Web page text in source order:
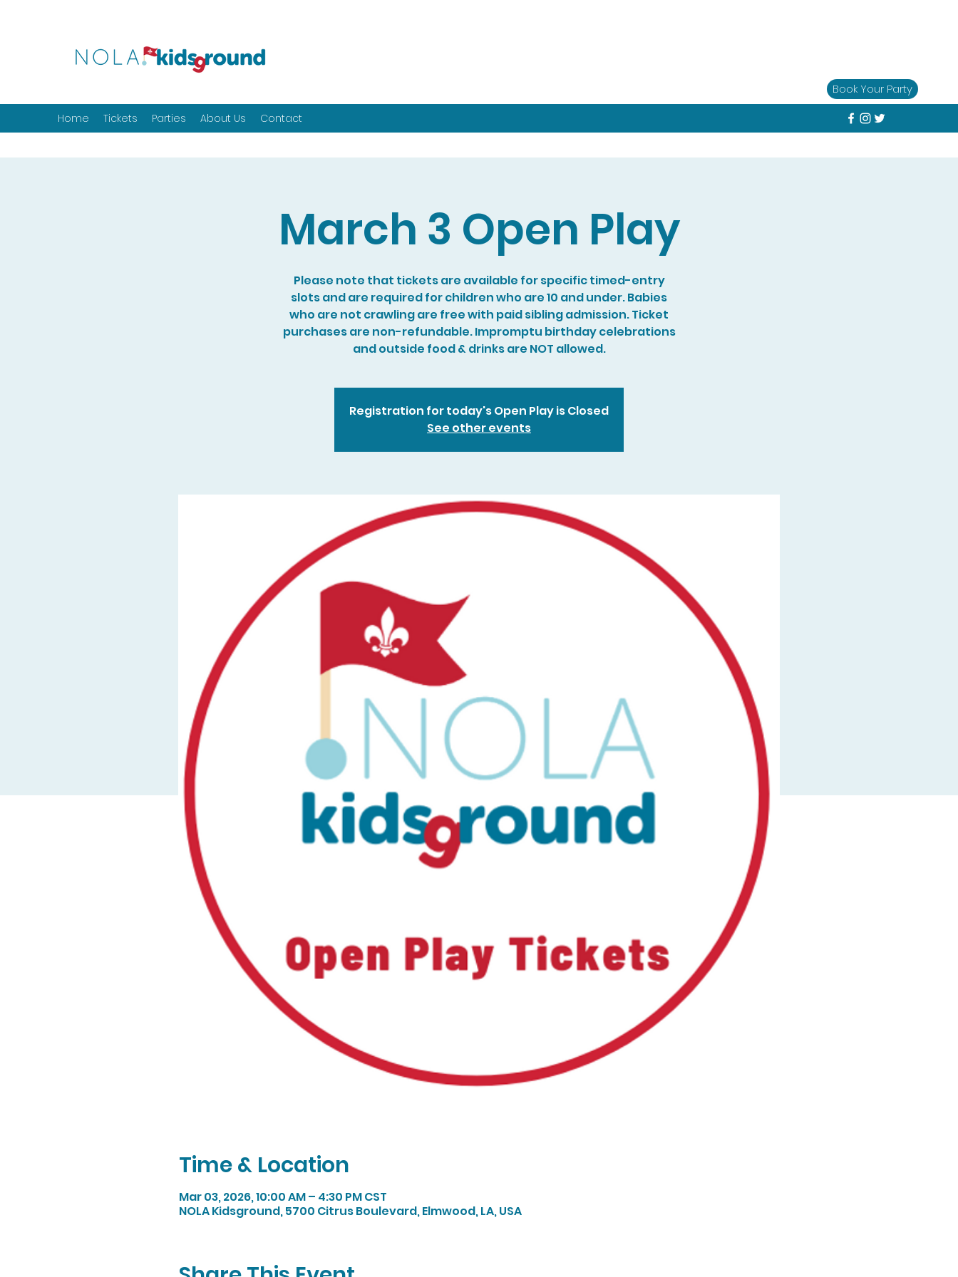
Home Tickets Parties About Us Contact
Book Your Party
March 3 Open Play
Please note that tickets are available for specific timed-entry
slots and are required for children who are 10 and under. Babies
who are not crawling are free with paid sibling admission. Ticket
purchases are non-refundable. Impromptu birthday celebrations
and outside food & drinks are NOT allowed.
Registration for today's Open Play is Closed
See other events
Time & Location
Mar 03, 2026, 10:00 AM – 4:30 PM CST
NOLA Kidsground, 5700 Citrus Boulevard, Elmwood, LA, USA